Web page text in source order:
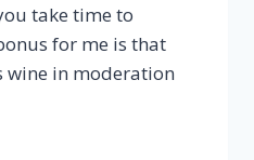
take time to
for me is that
wine in moderation